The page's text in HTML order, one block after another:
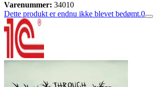
Varenummer: 34010
Dette produkt er endnu ikke blevet bedømt.0